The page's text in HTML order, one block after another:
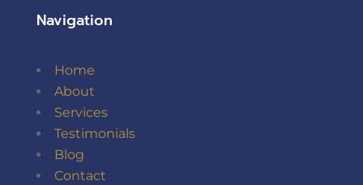
Navigation
Home
About
Services
Testimonials
Blog
Contact